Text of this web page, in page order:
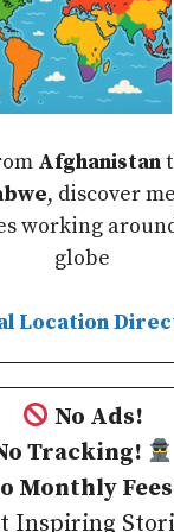
Afghanistan
, discover
working
globe
Location
No Ads!
Tracking!
Monthly
Inspiring